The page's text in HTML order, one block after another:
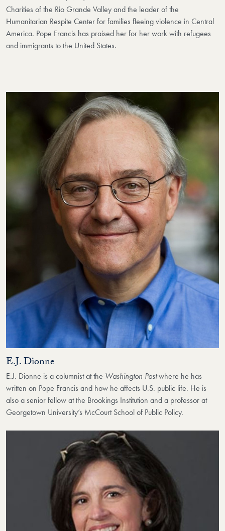
Charities of the Rio Grande Valley and the leader of the
Humanitarian Respite Center for families fleeing violence in Central
America. Pope Francis has praised her for her work with refugees
and immigrants to the United States.
E.J. Dionne
E.J. Dionne is a columnist at the Washington Postwhere he has
written on Pope Francis and how he affects U.S. public life. He is
also a senior fellow at the Brookings Institution and a professor at
Georgetown University’s McCourt School of Public Policy.